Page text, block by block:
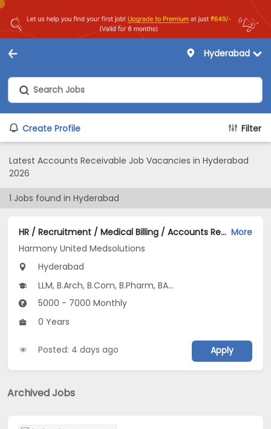
Hyderabad
Create Profile Filter
Latest Accounts Receivable Job Vacancies in Hyderabad
2026
1 Jobs found in Hyderabad
HR / Recruitment / Medical Billing / Accounts Receivable AR / IT / Marketing / Finance Jobs Opening in Harmony United Medsolutions at Tolichowki, Hyderabad More
Harmony United Medsolutions
Hyderabad
LLM, B.Arch, B.Com, B.Pharm, BA...
5000 - 7000 Monthly
0 Years
Posted: 4 days ago Apply
Archived Jobs